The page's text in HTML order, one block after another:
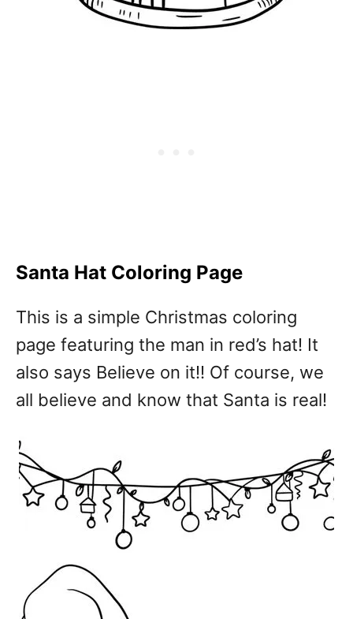
Santa Hat Coloring Page
This is a simple Christmas coloring
page featuring the man in red’s hat! It
also says Believe on it!! Of course, we
all believe and know that Santa is real!